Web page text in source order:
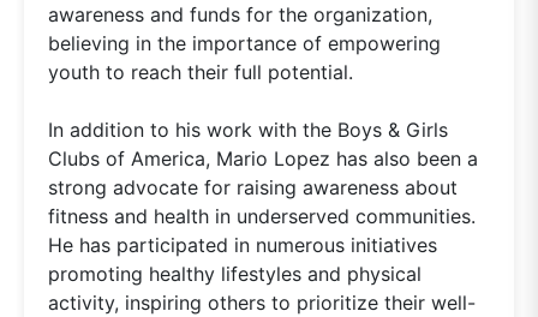
awareness and funds for the organization,
believing in the importance of empowering
youth to reach their full potential.
In addition to his work with the Boys & Girls
Clubs of America, Mario Lopez has also been a
strong advocate for raising awareness about
fitness and health in underserved communities.
He has participated in numerous initiatives
promoting healthy lifestyles and physical
activity, inspiring others to prioritize their well-